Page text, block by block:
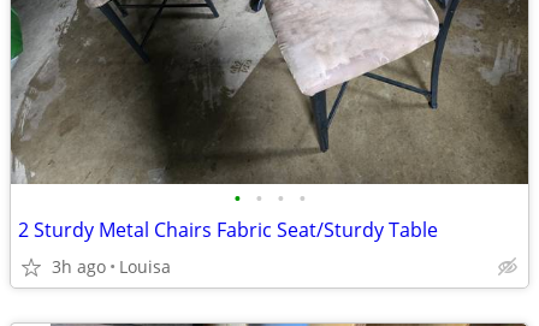
• • • •
2 Sturdy Metal Chairs Fabric Seat/Sturdy Table
3h ago Louisa